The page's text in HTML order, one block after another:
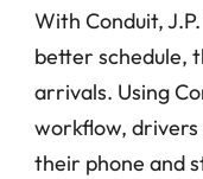
With Conduit,
better schedule,
arrivals. Using
workflow, drivers
their phone and